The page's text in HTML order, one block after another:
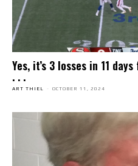
Yes, it’s 3 losses in 11
. . .
ART THIEL - OCTOBER 11, 2024